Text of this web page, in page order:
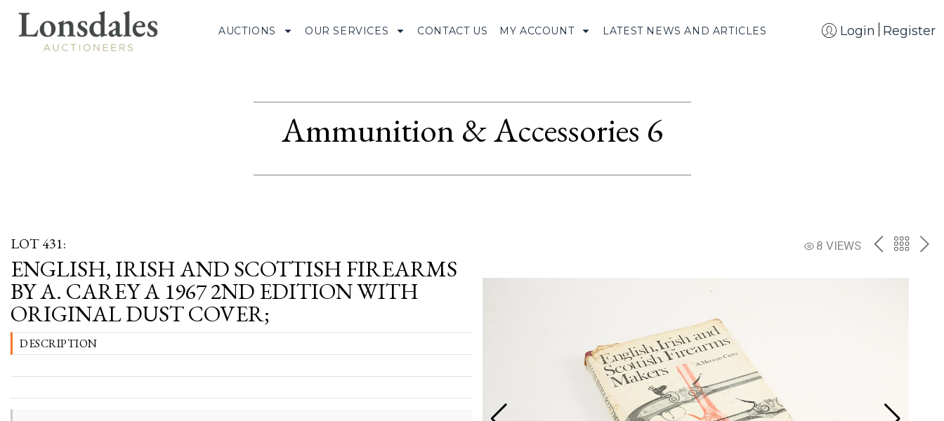
AUCTIONS OUR SERVICES CONTACT US MY ACCOUNT LATEST NEWS AND ARTICLES Login Register
Ammunition & Accessories 6
LOT 431: 8 VIEWS PREVBACK
THE
ENGLISH, IRISH AND SCOTTISH FIREARMS
BY A. CAREY A 1967 2ND EDITION WITH
ORIGINAL DUST COVER;
DESCRIPTION